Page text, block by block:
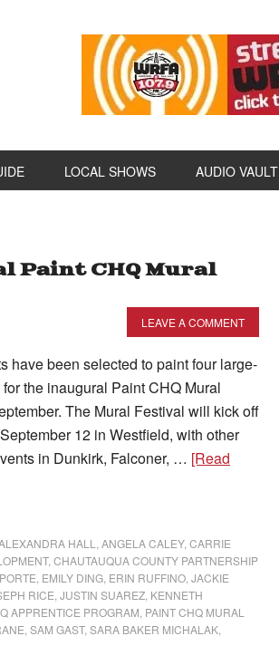
LOCAL SHOWS AUDIO VAULT
Paint CHQ Mural
LEAVE A COMMENT
have been selected to paint four large-
the inaugural Paint CHQ Mural
The Mural Festival will kick off
12 in Westfield, with other
in Dunkirk, Falconer, … [Read
HALL ANGELA CALEY, CARRIE
, CHAUTAUQUA COUNTY PARTNERSHIP
EMILY DING ERIN RUFFINO JACKIE
RICE JUSTIN SUAREZ KENNETH
APPRENTICE PROGRAM PAINT CHQ MURAL
SAM GAST, SARA BAKER MICHALAK